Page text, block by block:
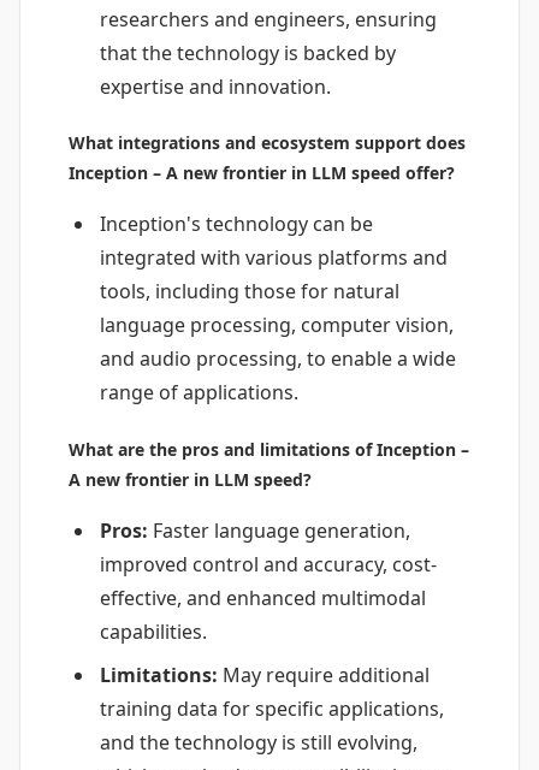
researchers and engineers, ensuring
that the technology is backed by
expertise and innovation.
What integrations and ecosystem support does
Inception – A new frontier in LLM speed offer?
Inception's technology can be
integrated with various platforms and
tools, including those for natural
language processing, computer vision,
and audio processing, to enable a wide
range of applications.
What are the pros and limitations of Inception –
A new frontier in LLM speed?
Pros: Faster language generation,
improved control and accuracy, cost-
effective, and enhanced multimodal
capabilities.
Limitations: May require additional
training data for specific applications,
and the technology is still evolving,